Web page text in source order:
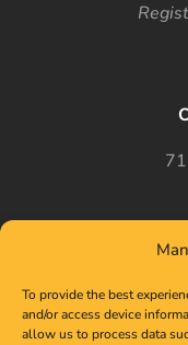
To provide the best
and/or access device
allow us to process data